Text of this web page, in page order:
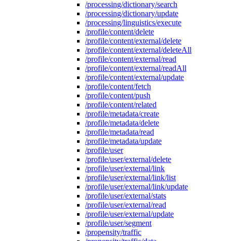
/processing/dictionary/search
/processing/dictionary/update
/processing/linguistics/execute
/profile/content/delete
/profile/content/external/delete
/profile/content/external/deleteAll
/profile/content/external/read
/profile/content/external/readAll
/profile/content/external/update
/profile/content/fetch
/profile/content/push
/profile/content/related
/profile/metadata/create
/profile/metadata/delete
/profile/metadata/read
/profile/metadata/update
/profile/user
/profile/user/external/delete
/profile/user/external/link
/profile/user/external/link/list
/profile/user/external/link/update
/profile/user/external/stats
/profile/user/external/read
/profile/user/external/update
/profile/user/segment
/propensity/traffic